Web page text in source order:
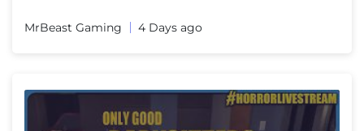
MrBeast Gaming 4 Days ago